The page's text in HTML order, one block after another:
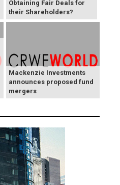
Obtaining Fair Deals for
their Shareholders?
Mackenzie Investments
announces proposed fund
mergers